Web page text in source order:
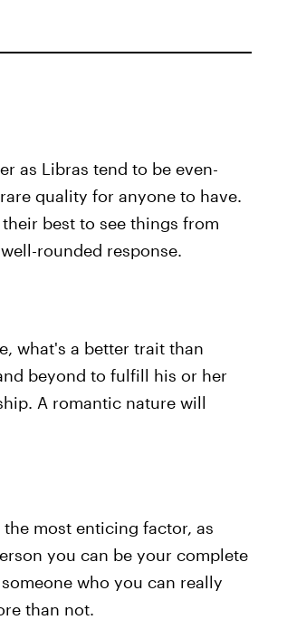
as Libras tend to be even-
quality for anyone to have.
best to see things from
rounded response.
what's a better trait than
beyond to fulfill his or her
A romantic nature will
most enticing factor, as
you can be your complete
who you can really
than not.